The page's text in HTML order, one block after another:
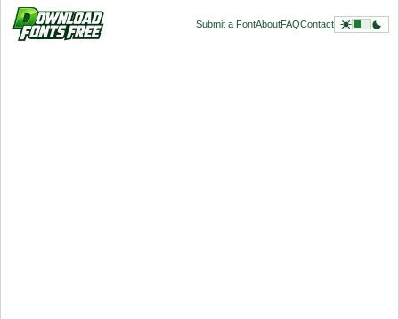
Submit a FontAboutFAQContact